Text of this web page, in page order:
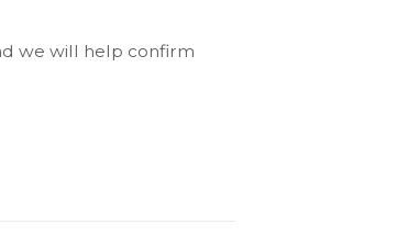
we will help confirm